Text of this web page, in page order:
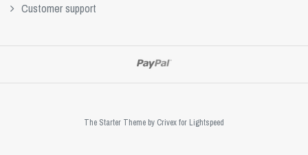
Customer support
The Starter Theme by Crivexfor Lightspeed